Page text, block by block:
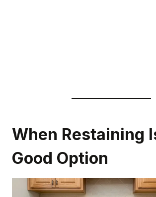
When Restaining
Good Option